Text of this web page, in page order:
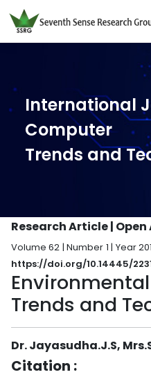
International
Computer
Trends and
Research Article | Open
Volume 62 | Number 1 | Year
https://doi.org/10.14445/
Trends and
Dr. Jayasudha.J.S,
Citation :